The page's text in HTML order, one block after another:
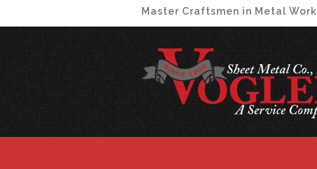
Master Craftsmen in Metal Work